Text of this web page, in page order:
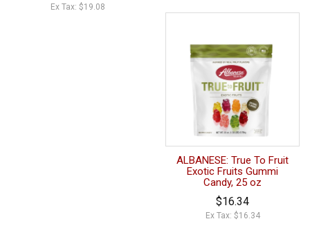
Ex Tax: $19.08
ALBANESE: True To Fruit
Exotic Fruits Gummi
Candy, 25 oz
$16.34
Ex Tax: $16.34